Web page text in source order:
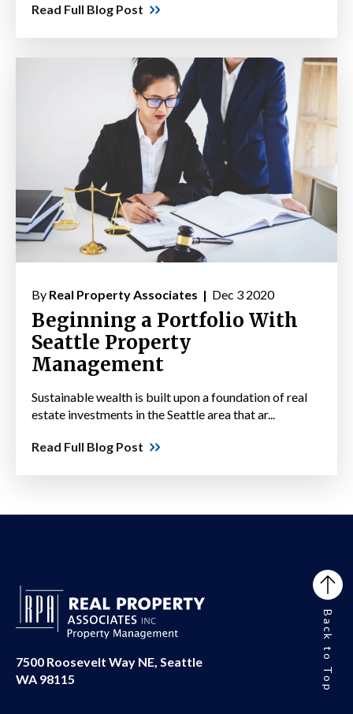
Read Full Blog Post
By Real Property Associates | Dec 3 2020
Beginning a Portfolio With
Seattle Property
Management
Sustainable wealth is built upon a foundation of real
estate investments in the Seattle area that ar...
Read Full Blog Post
7500 Roosevelt Way NE, Seattle
WA 98115
Back to Top